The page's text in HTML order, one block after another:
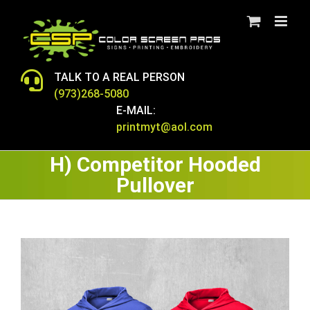
content
TALK TO A REAL PERSON
(973)268-5080
E-MAIL:
printmyt@aol.com
H) Competitor Hooded
Pullover